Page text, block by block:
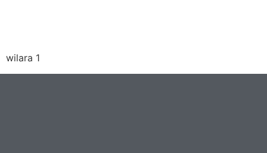
wilara 1